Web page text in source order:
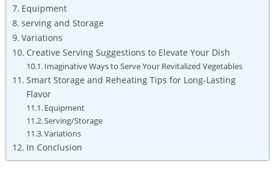
Equipment
serving and Storage
Variations
Creative Serving Suggestions to Elevate Your Dish
Imaginative Ways to Serve Your Revitalized Vegetables
Smart Storage and Reheating Tips for Long-Lasting
Flavor
Equipment
Serving/Storage
Variations
In Conclusion